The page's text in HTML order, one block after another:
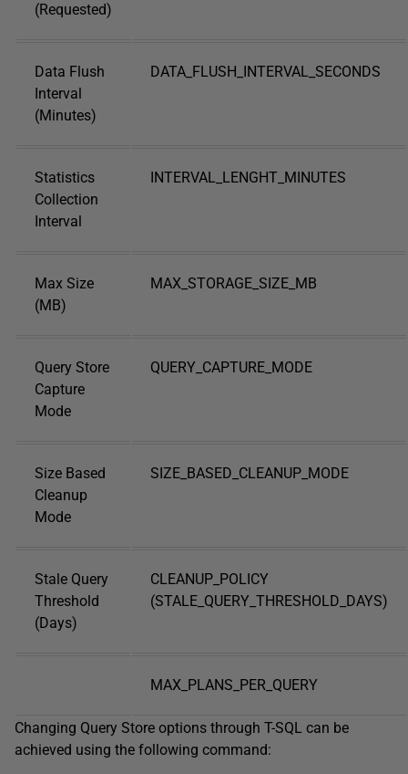
(Requested)
Data Flush
Interval
(Minutes)
DATA_FLUSH_INTERVAL_SECONDS
Statistics
Collection
Interval
INTERVAL_LENGHT_MINUTES
Max Size
(MB)
MAX_STORAGE_SIZE_MB
Query Store
Capture
Mode
QUERY_CAPTURE_MODE
Size Based
Cleanup
Mode
SIZE_BASED_CLEANUP_MODE
Stale Query
Threshold
(Days)
CLEANUP_POLICY
(STALE_QUERY_THRESHOLD_DAYS)
MAX_PLANS_PER_QUERY
Changing Query Store options through T-SQL can be
achieved using the following command: